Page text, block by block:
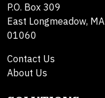
P.O. Box 309
East Longmeadow, MA
01060
Contact Us
About Us